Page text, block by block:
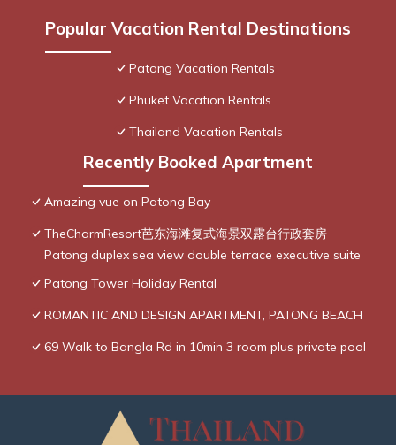
Popular Vacation Rental Destinations
Patong Vacation Rentals
Phuket Vacation Rentals
Thailand Vacation Rentals
Recently Booked Apartment
Amazing vue on Patong Bay
TheCharmResort芭东海滩复式海景双露台行政套房
Patong duplex sea view double terrace executive suite
Patong Tower Holiday Rental
ROMANTIC AND DESIGN APARTMENT, PATONG BEACH
69 Walk to Bangla Rd in 10min 3 room plus private pool